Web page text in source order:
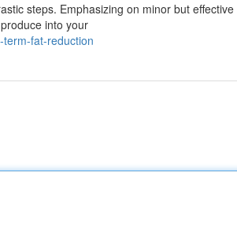
steps. Emphasizing on minor but
into your
fat-reduction